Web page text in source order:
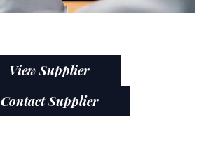
View Supplier
Contact Supplier